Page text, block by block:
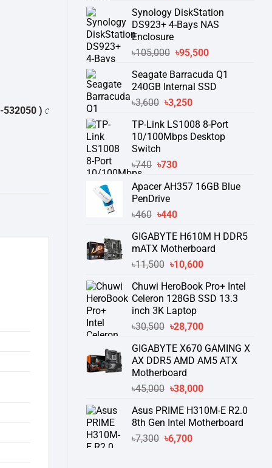
was:
৳1,350.
is:
৳1,200.
Synology DiskStation
DS923+ 4-Bays NAS
Enclosure
৳105,000 Original
was:
৳105,000.
৳95,500Current
is:
৳95,500.
Seagate Barracuda Q1
240GB Internal SSD
৳3,600 Original
was:
৳3,600.
৳3,250Current
is:
৳3,250.
TP-Link LS1008 8-Port
10/100Mbps Desktop
Switch
৳740 Original
was:
৳740.
৳730Current
is:
Apacer AH357 16GB Blue
PenDrive
৳460 Original
was:
৳460.
৳440Current
is:
৳440.
GIGABYTE H610M H DDR5
mATX Motherboard
৳11,500 Original
was:
৳11,500.
৳10,600Current
is:
৳10,600.
Chuwi HeroBook Pro+ Intel
Celeron 128GB SSD 13.3
inch 3K Laptop
৳30,500 Original
was:
৳30,500.
৳28,700Current
is:
৳28,700.
GIGABYTE X670 GAMING X
AX DDR5 AMD AM5 ATX
Motherboard
৳45,000 Original
was:
৳45,000.
৳38,000Current
is:
৳38,000.
Asus PRIME H310M-E R2.0
8th Gen Intel Motherboard
৳7,300 Original
৳6,700Current
)থেকে পন্যের স্টক ও ডেলিভারি সম্পর্কে জেনে নেয়ার অনুরোধ করা যাচ্ছে।